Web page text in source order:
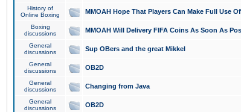
History of
Online Boxing
MMOAH Hope That Players Can Make Full Use
Boxing
discussions
MMOAH Will Delivery FIFA Coins As Soon As
General
discussions
Sup OBers and the great Mikkel
General
discussions
OB2D
General
discussions
Changing from Java
General
discussions
OB2D